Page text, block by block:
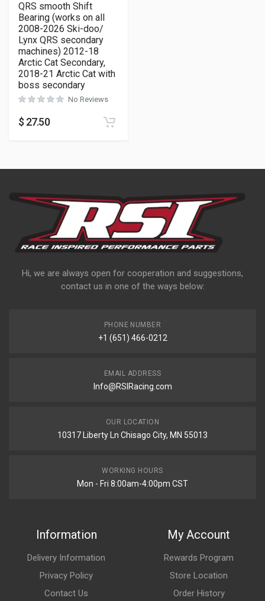
QRS smooth Shift
Bearing (works on all
2008-2026 Ski-doo/
Lynx QRS secondary
machines) 2012-18
Arctic Cat Secondary,
2018-21 Arctic Cat with
boss secondary
No Reviews
$ 27.50
Hi, we are always open for cooperation and suggestions,
contact us in one of the ways below:
PHONE NUMBER
+1 (651) 466-0212
EMAIL ADDRESS
Info@RSIRacing.com
OUR LOCATION
10317 Liberty Ln Chisago City, MN 55013
WORKING HOURS
Mon - Fri 8:00am-4:00pm CST
Information
Delivery Information
Privacy Policy
Contact Us
My Account
Rewards Program
Store Location
Order History